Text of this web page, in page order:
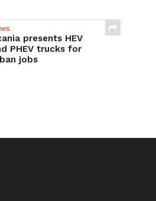
presents HEV
PHEV trucks for
jobs